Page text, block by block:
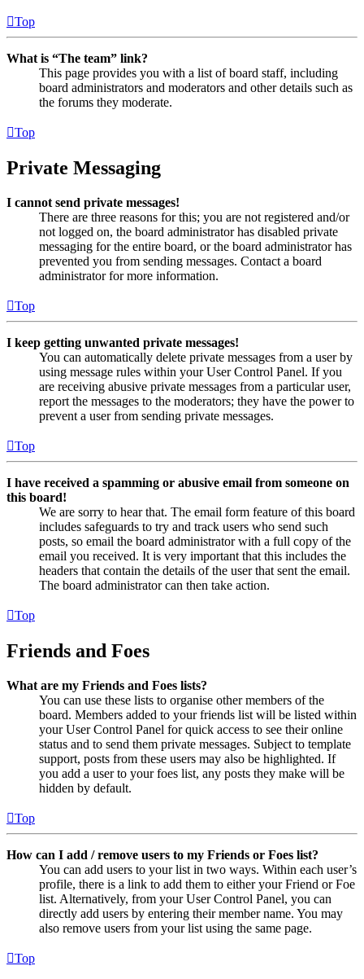
Top
What is “The team” link?
This page provides you with a list of board staff, including
board administrators and moderators and other details such as
the forums they moderate.
Top
Private Messaging
I cannot send private messages!
There are three reasons for this; you are not registered and/or
not logged on, the board administrator has disabled private
messaging for the entire board, or the board administrator has
prevented you from sending messages. Contact a board
administrator for more information.
Top
I keep getting unwanted private messages!
You can automatically delete private messages from a user by
using message rules within your User Control Panel. If you
are receiving abusive private messages from a particular user,
report the messages to the moderators; they have the power to
prevent a user from sending private messages.
Top
I have received a spamming or abusive email from someone on
this board!
We are sorry to hear that. The email form feature of this board
includes safeguards to try and track users who send such
posts, so email the board administrator with a full copy of the
email you received. It is very important that this includes the
headers that contain the details of the user that sent the email.
The board administrator can then take action.
Top
Friends and Foes
What are my Friends and Foes lists?
You can use these lists to organise other members of the
board. Members added to your friends list will be listed within
your User Control Panel for quick access to see their online
status and to send them private messages. Subject to template
support, posts from these users may also be highlighted. If
you add a user to your foes list, any posts they make will be
hidden by default.
Top
How can I add / remove users to my Friends or Foes list?
You can add users to your list in two ways. Within each user’s
profile, there is a link to add them to either your Friend or Foe
list. Alternatively, from your User Control Panel, you can
directly add users by entering their member name. You may
also remove users from your list using the same page.
Top